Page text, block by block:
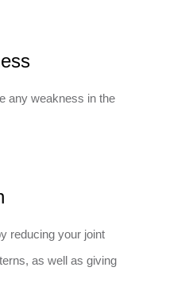
any weakness in the
reducing your joint
as well as giving